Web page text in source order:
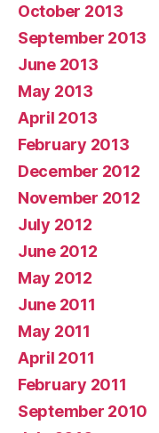
October 2013
September 2013
June 2013
May 2013
April 2013
February 2013
December 2012
November 2012
July 2012
June 2012
May 2012
June 2011
May 2011
April 2011
February 2011
September 2010